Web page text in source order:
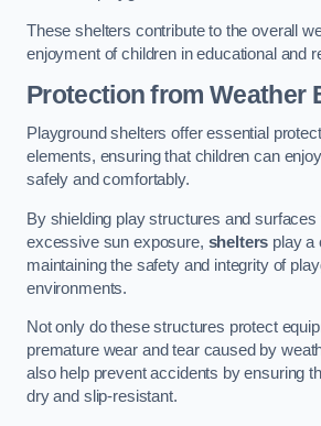
These shelters contribute to the overall
enjoyment of children in educational and
Protection from Weather
Playground shelters offer essential
elements, ensuring that children can
safely and comfortably.
By shielding play structures and surfaces
excessive sun exposure, shelters play a
maintaining the safety and integrity of
environments.
Not only do these structures protect
premature wear and tear caused by
also help prevent accidents by ensuring
dry and slip-resistant.